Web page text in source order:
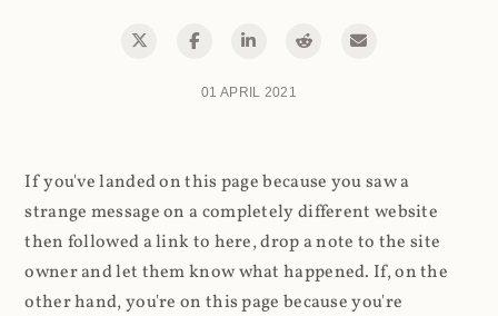
01 APRIL 2021
If you've landed on this page because you saw a
strange message on a completely different website
then followed a link to here, drop a note to the site
owner and let them know what happened. If, on the
other hand, you're on this page because you're